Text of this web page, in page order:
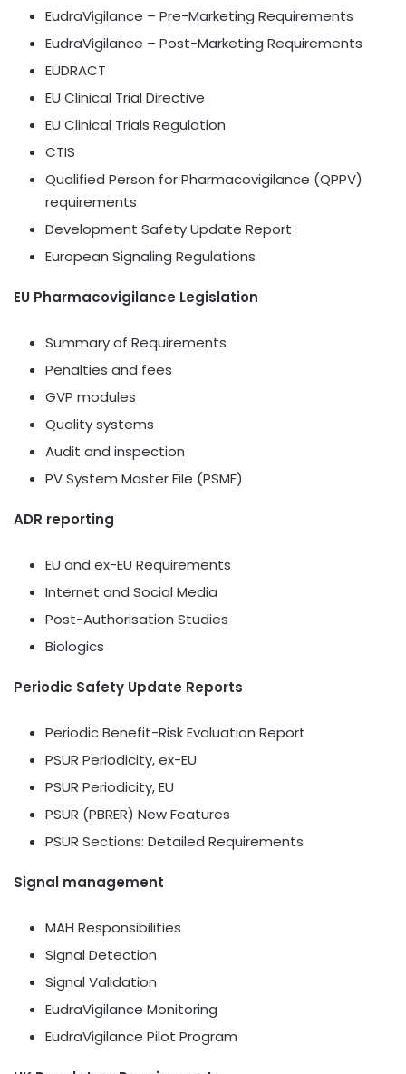
EudraVigilance – Pre-Marketing Requirements
EudraVigilance – Post-Marketing Requirements
EUDRACT
EU Clinical Trial Directive
EU Clinical Trials Regulation
CTIS
Qualified Person for Pharmacovigilance (QPPV)
requirements
Development Safety Update Report
European Signaling Regulations
EU Pharmacovigilance Legislation
Summary of Requirements
Penalties and fees
GVP modules
Quality systems
Audit and inspection
PV System Master File (PSMF)
ADR reporting
EU and ex-EU Requirements
Internet and Social Media
Post-Authorisation Studies
Biologics
Periodic Safety Update Reports
Periodic Benefit-Risk Evaluation Report
PSUR Periodicity, ex-EU
PSUR Periodicity, EU
PSUR (PBRER) New Features
PSUR Sections: Detailed Requirements
Signal management
MAH Responsibilities
Signal Detection
Signal Validation
EudraVigilance Monitoring
EudraVigilance Pilot Program